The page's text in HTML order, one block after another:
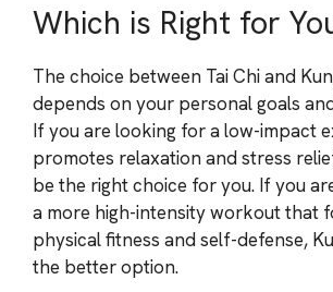
Which is Right for
The choice between Tai Chi and
depends on your personal goals
If you are looking for a low-impact
promotes relaxation and stress
be the right choice for you. If you
a more high-intensity workout that
physical fitness and self-defense,
the better option.